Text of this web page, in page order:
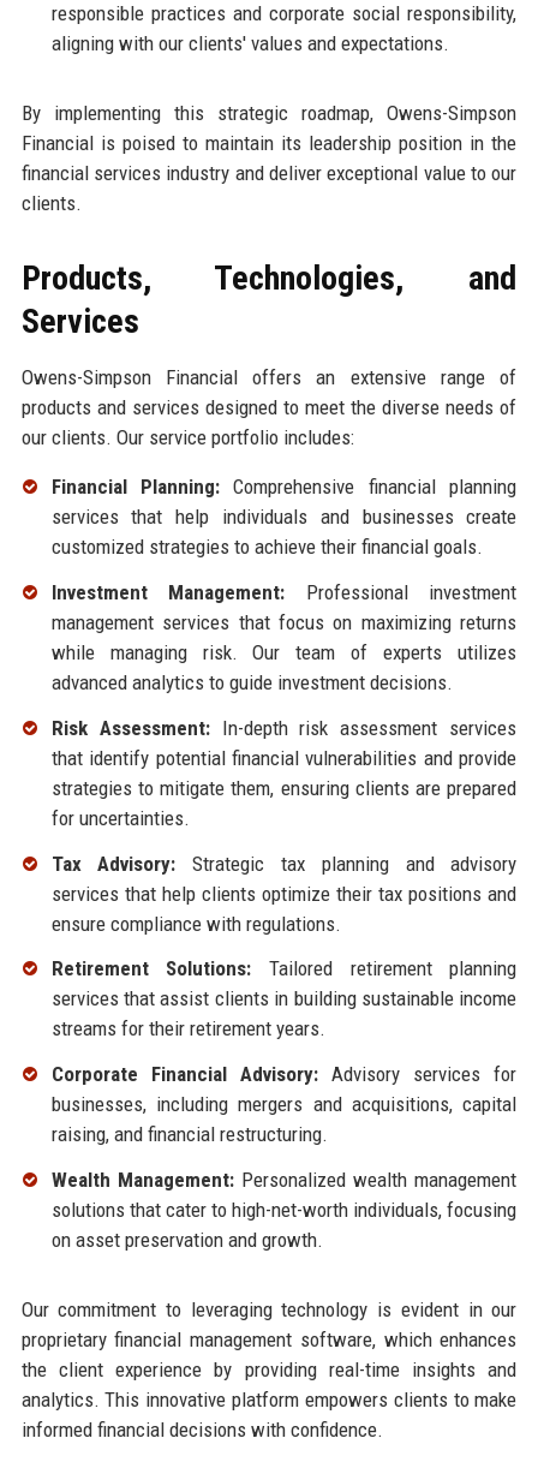
responsible practices and corporate social responsibility,
aligning with our clients' values and expectations.
By implementing this strategic roadmap, Owens-Simpson
Financial is poised to maintain its leadership position in the
financial services industry and deliver exceptional value to our
clients.
Products, Technologies, and
Services
Owens-Simpson Financial offers an extensive range of
products and services designed to meet the diverse needs of
our clients. Our service portfolio includes:
Financial Planning: Comprehensive financial planning
services that help individuals and businesses create
customized strategies to achieve their financial goals.
Investment Management: Professional investment
management services that focus on maximizing returns
while managing risk. Our team of experts utilizes
advanced analytics to guide investment decisions.
Risk Assessment:In-depth risk assessment services
that identify potential financial vulnerabilities and provide
strategies to mitigate them, ensuring clients are prepared
for uncertainties.
Tax Advisory: Strategic tax planning and advisory
services that help clients optimize their tax positions and
ensure compliance with regulations.
Retirement Solutions: Tailored retirement planning
services that assist clients in building sustainable income
streams for their retirement years.
Corporate Financial Advisory:Advisory services for
businesses, including mergers and acquisitions, capital
raising, and financial restructuring.
Wealth Management:Personalized wealth management
solutions that cater to high-net-worth individuals, focusing
on asset preservation and growth.
Our commitment to leveraging technology is evident in our
proprietary financial management software, which enhances
the client experience by providing real-time insights and
analytics. This innovative platform empowers clients to make
informed financial decisions with confidence.